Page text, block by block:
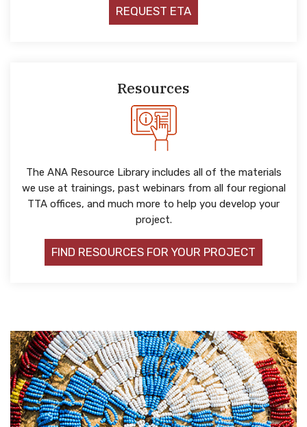
REQUEST ETA
Resources
The ANA Resource Library includes all of the materials
we use at trainings, past webinars from all four regional
TTA offices, and much more to help you develop your
project.
FIND RESOURCES FOR YOUR PROJECT